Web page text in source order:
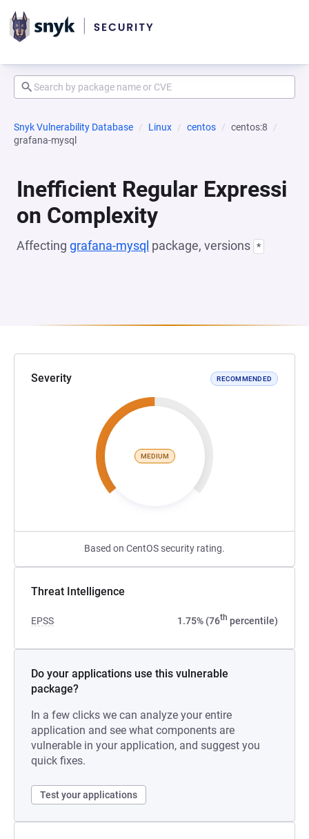
Snyk Vulnerability Database Linux centos
centos:8
grafana-mysql
Inefficient Regular Expressi
on Complexity
Affecting grafana-mysql package, versions *
Severity RECOMMENDED
MEDIUM
Based on CentOS security rating.
Threat Intelligence
EPSS 1.75% (76th percentile)
Do your applications use this vulnerable
package?
In a few clicks we can analyze your entire
application and see what components are
vulnerable in your application, and suggest you
quick fixes.
Test your applications